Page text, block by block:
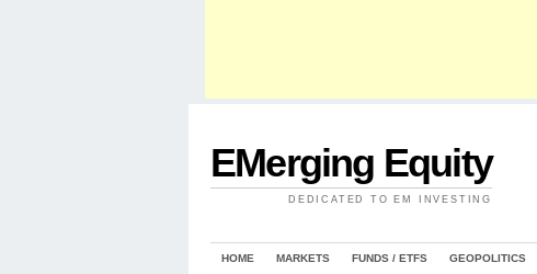
EMerging Equity
DEDICATED TO EM INVESTING
HOME MARKETS FUNDS / ETFS GEOPOLITICS